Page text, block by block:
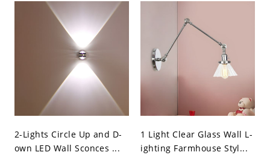
2-Lights Circle Up and D-
own LED Wall Sconces ...
1 Light Clear Glass Wall L-
ighting Farmhouse Styl...